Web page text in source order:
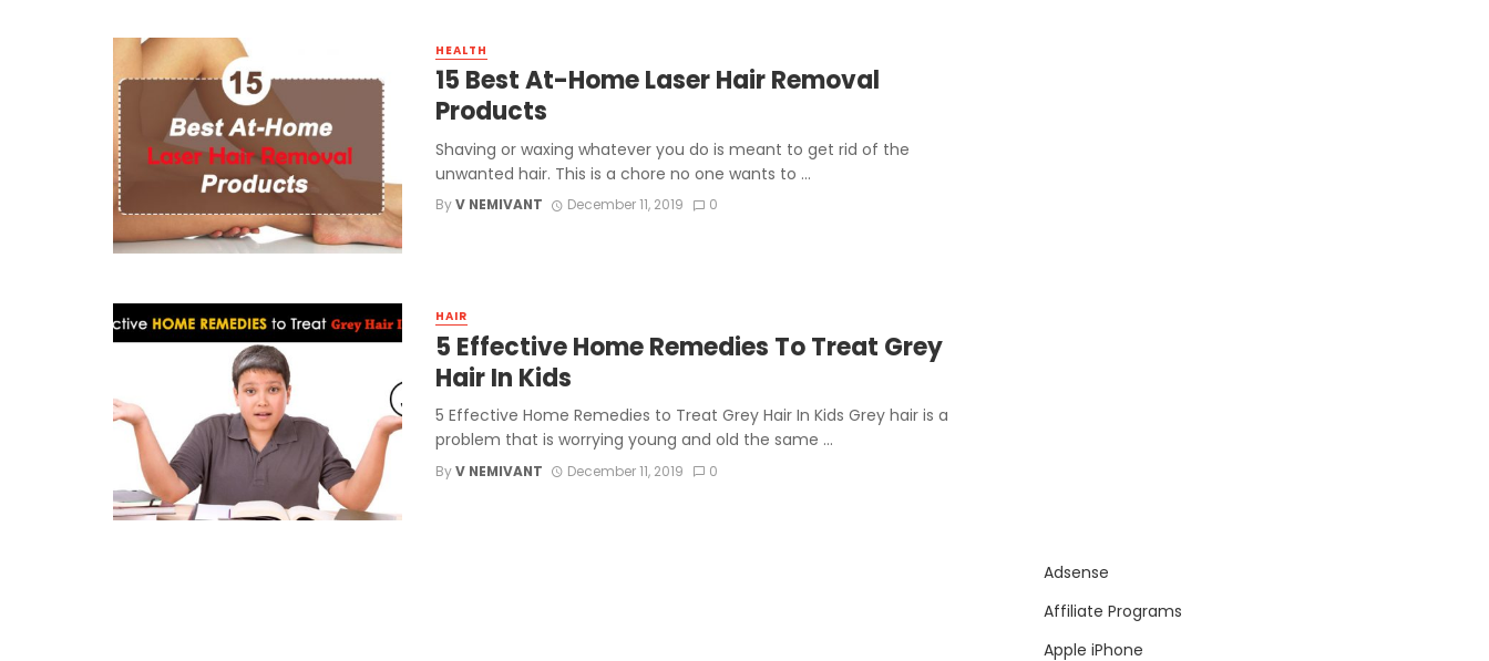
HEALTH
15 Best At-Home Laser Hair Removal
Products
Shaving or waxing whatever you do is meant to get rid of the
unwanted hair. This is a chore no one wants to ...
ByV NEMIVANT December 11, 2019 0
HAIR
5 Effective Home Remedies To Treat Grey
Hair In Kids
5 Effective Home Remedies to Treat Grey Hair In Kids Grey hair is a
problem that is worrying young and old the same ...
ByV NEMIVANT December 11, 2019 0
Adsense
Affiliate Programs
Apple iPhone